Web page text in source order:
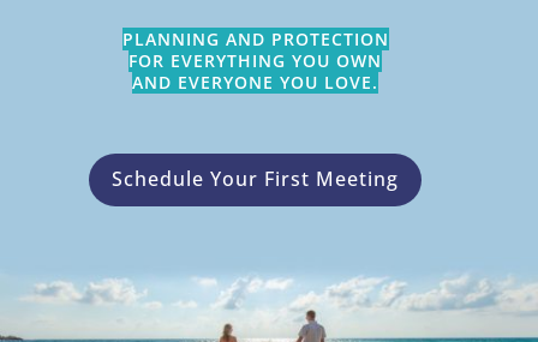
PLANNING AND PROTECTION
FOR EVERYTHING YOU OWN
AND EVERYONE YOU LOVE.
Schedule Your First Meeting